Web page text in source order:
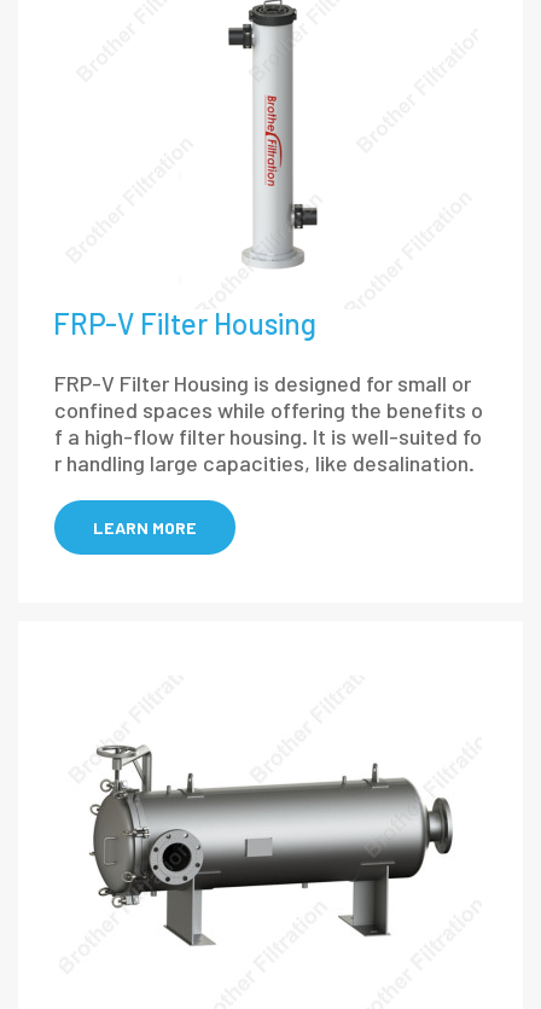
FRP-V Filter Housing
FRP-V Filter Housing is designed for small or
confined spaces while offering the benefits o
f a high-flow filter housing. It is well-suited fo
r handling large capacities, like desalination.
LEARN MORE